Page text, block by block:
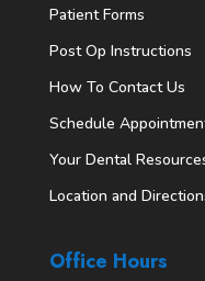
Patient Forms
Post Op Instructions
How To Contact Us
Schedule
Your Dental
Location and
Office Hours